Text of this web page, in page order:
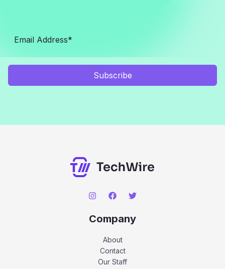
Subscribe
Company
About
Contact
Our Staff